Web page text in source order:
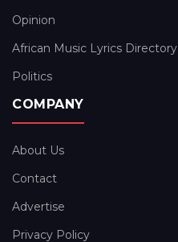
Opinion
African Music Lyrics Directory
Politics
COMPANY
About Us
Contact
Advertise
Privacy Policy